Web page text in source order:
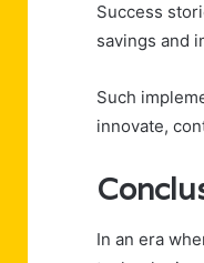
Success
savings and
Such
innovate,
In an era